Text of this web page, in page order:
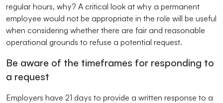
regular hours, why? A critical look at why a permanent
employee would not be appropriate in the role will be useful
when considering whether there are fair and reasonable
operational grounds to refuse a potential request.
Be aware of the timeframes for responding to
a request
Employers have 21 days to provide a written response to a